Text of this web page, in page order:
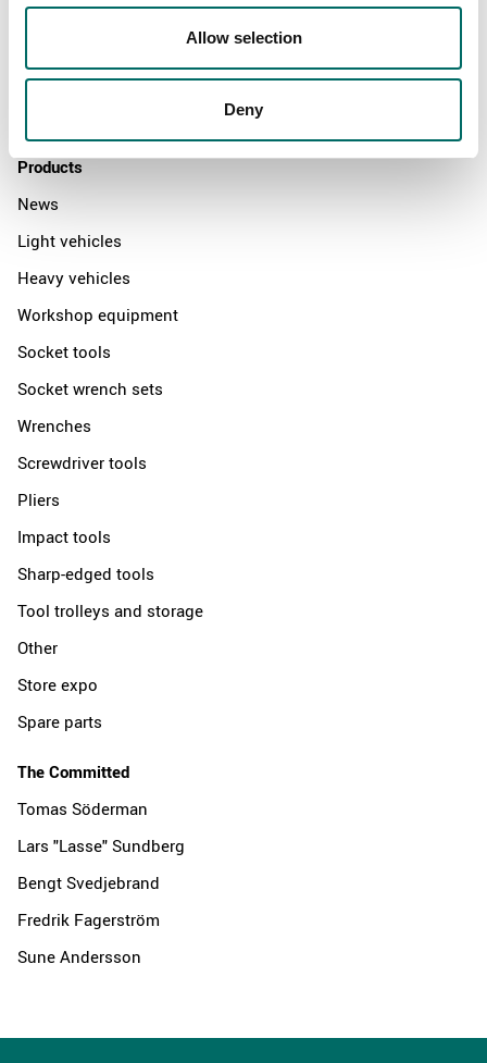
Allow selection
Deny
The Kamasa Tools warranty
Distributors
Products
News
Light vehicles
Heavy vehicles
Workshop equipment
Socket tools
Socket wrench sets
Wrenches
Screwdriver tools
Pliers
Impact tools
Sharp-edged tools
Tool trolleys and storage
Other
Store expo
Spare parts
The Committed
Tomas Söderman
Lars "Lasse" Sundberg
Bengt Svedjebrand
Fredrik Fagerström
Sune Andersson